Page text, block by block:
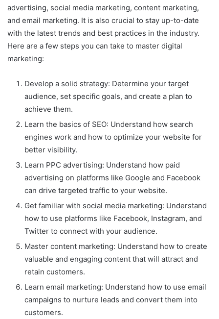
advertising, social media marketing, content marketing,
and email marketing. It is also crucial to stay up-to-date
with the latest trends and best practices in the industry.
Here are a few steps you can take to master digital
marketing:
Develop a solid strategy: Determine your target
audience, set specific goals, and create a plan to
achieve them.
Learn the basics of SEO: Understand how search
engines work and how to optimize your website for
better visibility.
Learn PPC advertising: Understand how paid
advertising on platforms like Google and Facebook
can drive targeted traffic to your website.
Get familiar with social media marketing: Understand
how to use platforms like Facebook, Instagram, and
Twitter to connect with your audience.
Master content marketing: Understand how to create
valuable and engaging content that will attract and
retain customers.
Learn email marketing: Understand how to use email
campaigns to nurture leads and convert them into
customers.